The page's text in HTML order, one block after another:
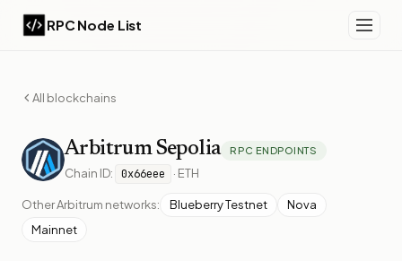
RPC Node List
All blockchains
ArbitrumSepolia RPC ENDPOINTS
Chain ID: 0x66eee · ETH
OtherArbitrum networks: Blueberry Testnet
Nova
Mainnet